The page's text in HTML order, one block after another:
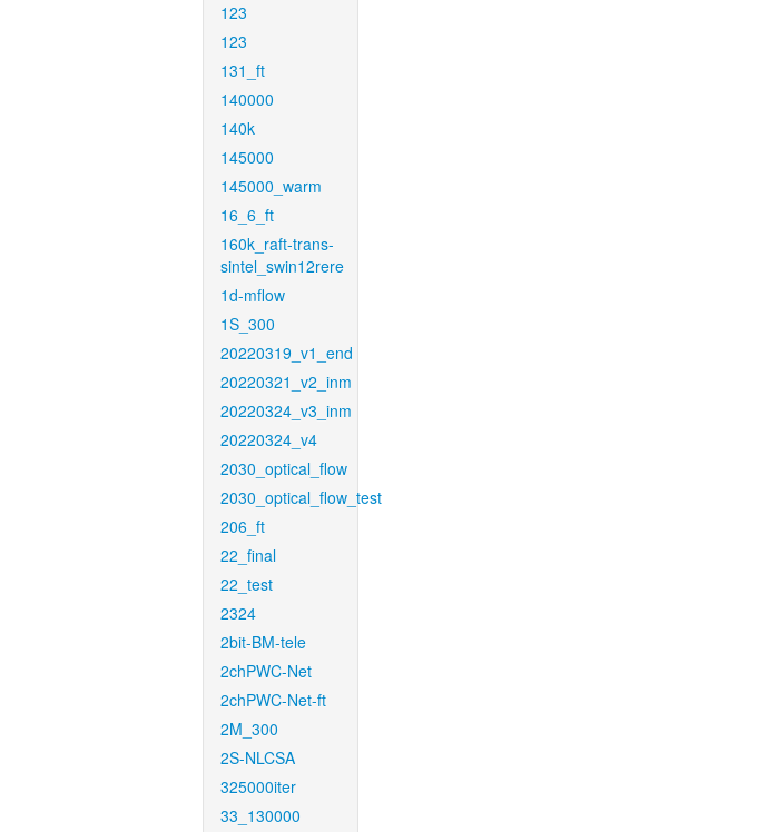
123
123
131_ft
140000
140k
145000
145000_warm
16_6_ft
160k_raft-trans-
sintel_swin12rere
1d-mflow
1S_300
20220319_v1_end
20220321_v2_inm
20220324_v3_inm
20220324_v4
2030_optical_flow
2030_optical_flow_test
206_ft
22_final
22_test
2324
2bit-BM-tele
2chPWC-Net
2chPWC-Net-ft
2M_300
2S-NLCSA
325000iter
33_130000